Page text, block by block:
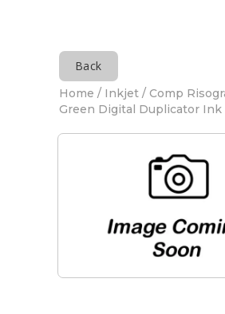
Back
Home / Inkjet / Comp
Green Digital Duplicator Ink